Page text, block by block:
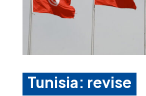
Tunisia: revise